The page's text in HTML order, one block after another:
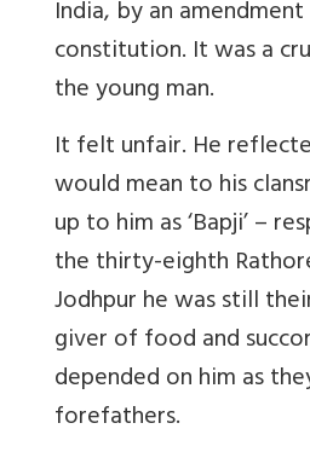
India, by an
constitution. It was a
the young man.
It felt unfair. He
would mean to his
up to him as ‘Bapji’ –
the thirty-eighth
Jodhpur he was still
giver of food and
depended on him as
forefathers.